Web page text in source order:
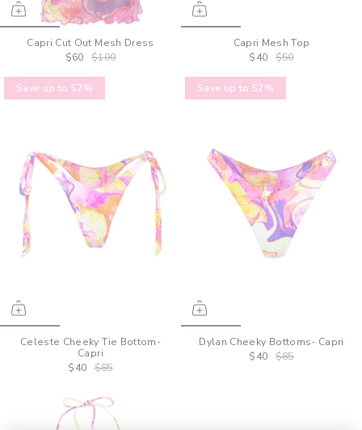
Capri Cut Out Mesh Dress
$60
$100
Capri Mesh Top
$40
$50
Save up to 52%
Celeste Cheeky Tie Bottom-
Capri
$40
$85
Save up to 52%
Dylan Cheeky Bottoms- Capri
$40
$85